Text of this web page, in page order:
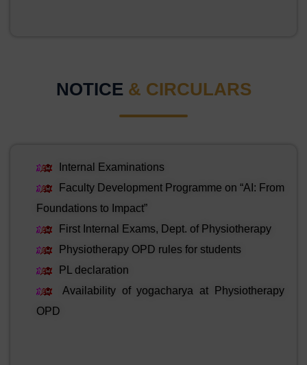
NOTICE & CIRCULARS
Internal Examinations
Faculty Development Programme on “AI: From
Foundations to Impact”
First Internal Exams, Dept. of Physiotherapy
Physiotherapy OPD rules for students
PL declaration
Availability of yogacharya at Physiotherapy
OPD